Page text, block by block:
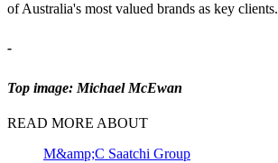
of Australia's most valued brands as key clients.
-
Top image: Michael McEwan
READ MORE ABOUT
M&amp;C Saatchi Group